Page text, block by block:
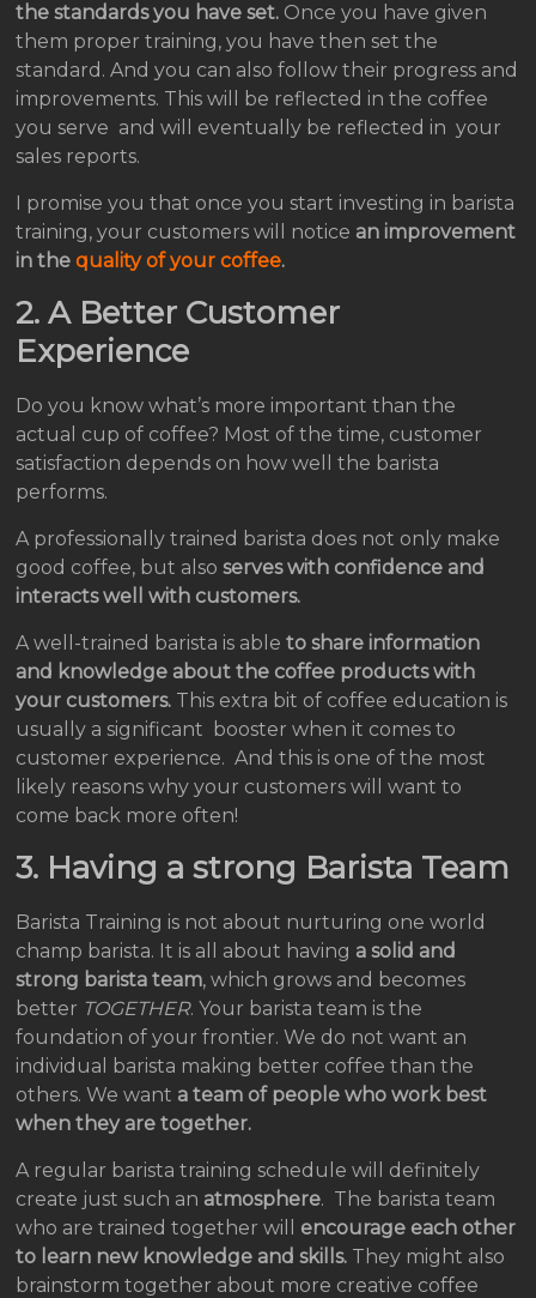
the standards you have set. Once you have given
them proper training, you have then set the
standard. And you can also follow their progress and
improvements. This will be reflected in the coffee
you serve and will eventually be reflected in your
sales reports.
I promise you that once you start investing in barista
training, your customers will notice an improvement
in thequality of your coffee.
2. A Better Customer
Experience
Do you know what’s more important than the
actual cup of coffee? Most of the time, customer
satisfaction depends on how well the barista
performs.
A professionally trained barista does not only make
good coffee, but alsoserves with confidence and
interacts well with customers.
A well-trained barista is ableto share information
and knowledge about the coffee products with
your customers. This extra bit of coffee education is
usually a significant booster when it comes to
customer experience. And this is one of the most
likely reasons why your customers will want to
come back more often!
3. Having a strong Barista Team
Barista Training is not about nurturing one world
champ barista. It is all about having a solid and
strong barista team, which grows and becomes
better TOGETHER. Your barista team is the
foundation of your frontier. We do not want an
individual barista making better coffee than the
others. We want a team of people who work best
when they are together.
A regular barista training schedule will definitely
create just such an atmosphere. The barista team
who are trained together will encourage each other
to learn new knowledge and skills. They might also
brainstorm together about more creative coffee